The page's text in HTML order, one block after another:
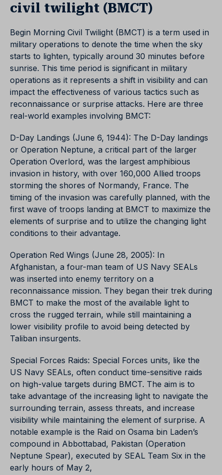
civil twilight (BMCT)
Begin Morning Civil Twilight (BMCT) is a term used in
military operations to denote the time when the sky
starts to lighten, typically around 30 minutes before
sunrise. This time period is significant in military
operations as it represents a shift in visibility and can
impact the effectiveness of various tactics such as
reconnaissance or surprise attacks. Here are three
real-world examples involving BMCT:
D-Day Landings (June 6, 1944): The D-Day landings
or Operation Neptune, a critical part of the larger
Operation Overlord, was the largest amphibious
invasion in history, with over 160,000 Allied troops
storming the shores of Normandy, France. The
timing of the invasion was carefully planned, with the
first wave of troops landing at BMCT to maximize the
elements of surprise and to utilize the changing light
conditions to their advantage.
Operation Red Wings (June 28, 2005): In
Afghanistan, a four-man team of US Navy SEALs
was inserted into enemy territory on a
reconnaissance mission. They began their trek during
BMCT to make the most of the available light to
cross the rugged terrain, while still maintaining a
lower visibility profile to avoid being detected by
Taliban insurgents.
Special Forces Raids: Special Forces units, like the
US Navy SEALs, often conduct time-sensitive raids
on high-value targets during BMCT. The aim is to
take advantage of the increasing light to navigate the
surrounding terrain, assess threats, and increase
visibility while maintaining the element of surprise. A
notable example is the Raid on Osama bin Laden’s
compound in Abbottabad, Pakistan (Operation
Neptune Spear), executed by SEAL Team Six in the
early hours of May 2,